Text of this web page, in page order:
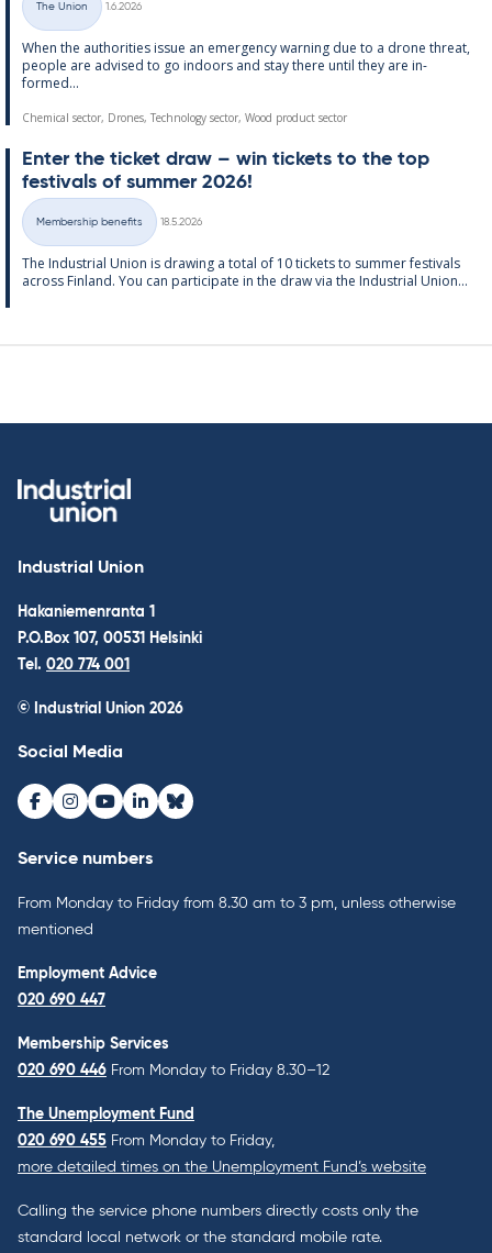
Categories
The Union
1.6.2026
When the au­thor­it­ies is­sue an emer­gency warn­ing due to a drone threat,
people are ad­vised to go in­doors and stay there un­til they are in­
formed...
Chemical sector, Drones, Technology sector, Wood product sector
Enter the tick­et draw – win tick­ets to the top
fest­ivals of sum­mer 2026!
Categories
Membership benefits
18.5.2026
The In­dus­tri­al Uni­on is draw­ing a total of 10 tick­ets to sum­mer fest­ivals
ac­ross Fin­land. You can par­ti­cip­ate in the draw via the In­dus­tri­al Uni­on...
Industrial Union
Hakaniemenranta 1
P.O.Box 107, 00531 Helsinki
Tel. 020 774 001
© Industrial Union 2026
Social Media
Facebook
Instagram
Youtube
LinkedInBluesky
Service numbers
From Monday to Friday from 8.30 am to 3 pm, unless otherwise
mentioned
Employment Advice
020 690 447
Membership Services
020 690 446 From Monday to Friday 8.30–12
The Unemployment Fund
020 690 455 From Monday to Friday,
more detailed times on the Unemployment Fund’s website
Calling the service phone numbers directly costs only the
standard local network or the standard mobile rate.